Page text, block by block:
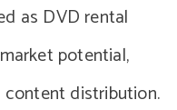
as DVD rental
potential,
distribution.